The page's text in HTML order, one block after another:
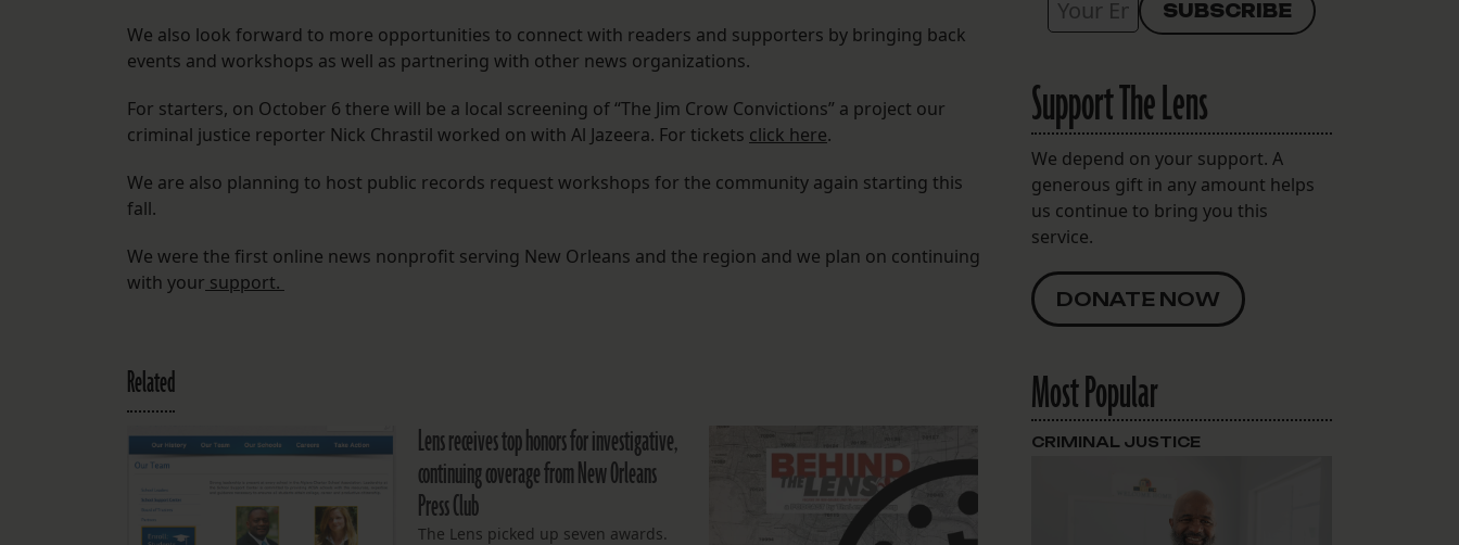
We also look forward to more opportunities to connect with readers and supporters by bringing back
events and workshops as well as partnering with other news organizations.
For starters, on October 6 there will be a local screening of “The Jim Crow Convictions” a project our
criminal justice reporter Nick Chrastil worked on with Al Jazeera. For tickets click here.
We are also planning to host public records request workshops for the community again starting this
fall.
We were the first online news nonprofit serving New Orleans and the region and we plan on continuing
with your support.
Related
Lens receives top honors for investigative,
continuing coverage from New Orleans
Press Club
The Lens picked up seven awards.
Support The Lens
We depend on your support. A
generous gift in any amount helps
us continue to bring you this
service.
DONATE NOW
Most Popular
CRIMINAL JUSTICE